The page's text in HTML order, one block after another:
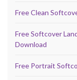
Free Clean
Free Softcover
Download
Free Portrait